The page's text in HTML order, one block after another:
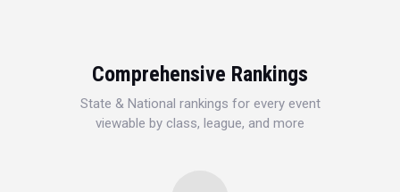
Comprehensive Rankings
State & National rankings for every event
viewable by class, league, and more